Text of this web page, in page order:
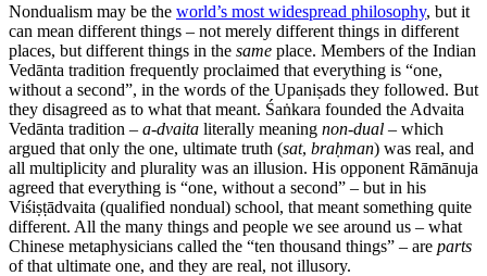
Nondualism may be the world’s most widespread philosophy, but it
can mean different things – not merely different things in different
places, but different things in the same place. Members of the Indian
Vedānta tradition frequently proclaimed that everything is “one,
without a second”, in the words of the Upaniṣads they followed. But
they disagreed as to what that meant. Śaṅkara founded the Advaita
Vedānta tradition – a-dvaita literally meaning non-dual – which
argued that only the one, ultimate truth (sat, braḥman) was real, and
all multiplicity and plurality was an illusion. His opponent Rāmānuja
agreed that everything is “one, without a second” – but in his
Viśiṣṭādvaita (qualified nondual) school, that meant something quite
different. All the many things and people we see around us – what
Chinese metaphysicians called the “ten thousand things” – are parts
of that ultimate one, and they are real, not illusory.